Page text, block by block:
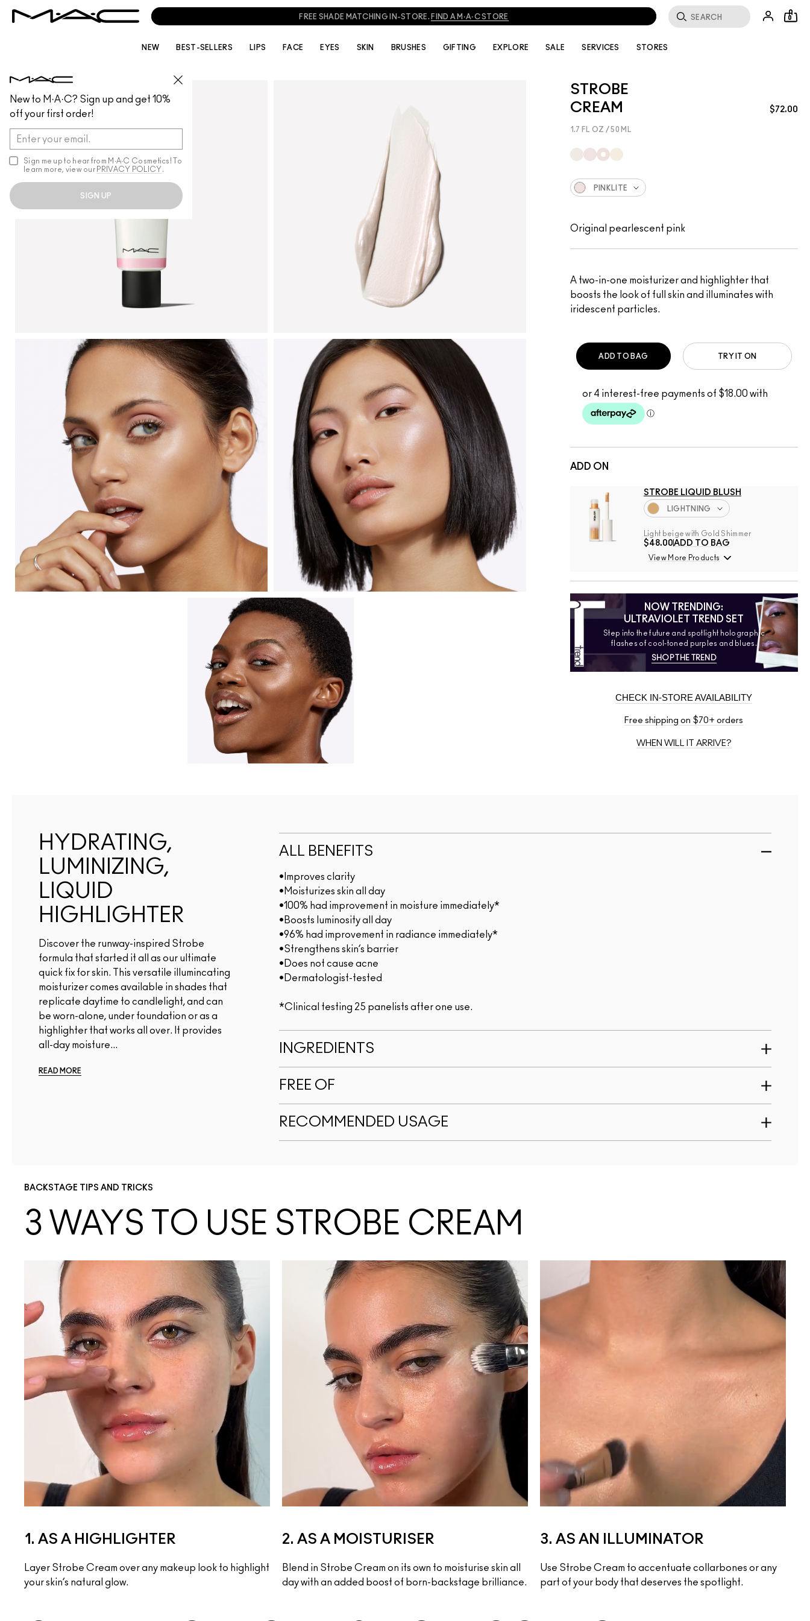
New to M·A·C? Sign up and get 10%
off your first order!
Sign me up to hear from M∙A∙C Cosmetics! To
learn more, view our PRIVACY POLICY .
SIGN UP
FREE SHADE MATCHING IN-STORE. FIND A M·A·C STORE 0
NEW BEST-SELLERS LIPS FACE EYES SKIN BRUSHES GIFTING EXPLORE SALE SERVICES STORES
STROBE
CREAM
$72.00
1.7 FL OZ / 50 ML
A two-in-one moisturizer and highlighter that
boosts the look of full skin and illuminates with
iridescent particles.
PINKLITE
Original pearlescent pink
ADD ON
STROBE LIQUID BLUSH
LIGHTNING
Light beige with Gold Shimmer
$48.00ADD TO BAG
View More Products
NOW TRENDING:
ULTRAVIOLET TREND SET
Step into the future and spotlight holographic
flashes of cool-toned purples and blues.
SHOP THE TREND
TRY IT ON
ADD TO BAG
CHECK IN-STORE AVAILABILITY
Free shipping on $70+ orders
WHEN WILL IT ARRIVE?
HYDRATING,
LUMINIZING,
LIQUID
HIGHLIGHTER
Discover the runway-inspired Strobe
formula that started it all as our ultimate
quick fix for skin. This versatile illumincating
moisturizer comes available in shades that
replicate daytime to candlelight, and can
be worn-alone, under foundation or as a
highlighter that works all over. It provides
all-day moisture...
READ MORE
ALL BENEFITS
•Improves clarity
•Moisturizes skin all day
•100% had improvement in moisture immediately*
•Boosts luminosity all day
•96% had improvement in radiance immediately*
•Strengthens skin’s barrier
•Does not cause acne
•Dermatologist-tested
*Clinical testing 25 panelists after one use.
INGREDIENTS
FREE OF
RECOMMENDED USAGE
BACKSTAGE TIPS AND TRICKS
3 WAYS TO USE STROBE CREAM
1. AS A HIGHLIGHTER
Layer Strobe Cream over any makeup look to highlight
your skin’s natural glow.
2. AS A MOISTURISER
Blend in Strobe Cream on its own to moisturise skin all
day with an added boost of born-backstage brilliance.
3. AS AN ILLUMINATOR
Use Strobe Cream to accentuate collarbones or any
part of your body that deserves the spotlight.